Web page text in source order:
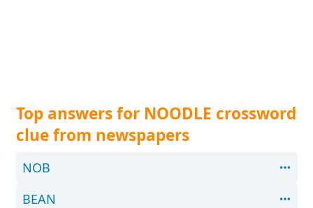
Top answers for NOODLE crossword
clue from newspapers
NOB
BEAN